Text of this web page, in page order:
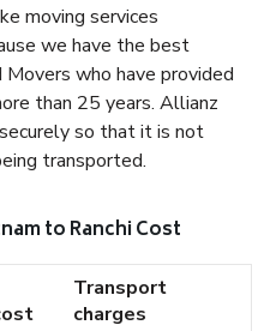
moving services
we have the best
who have provided
than 25 years. Allianz
so that it is not
transported.
to Ranchi Cost
Transport
charges